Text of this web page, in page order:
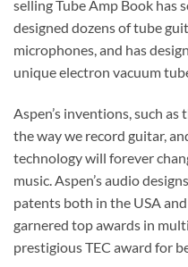
selling Tube Amp Book has
designed dozens of tube
microphones, and has
unique electron vacuum
Aspen’s inventions, such as
the way we record guitar,
technology will forever
music. Aspen’s audio
patents both in the USA
garnered top awards in
prestigious TEC award for